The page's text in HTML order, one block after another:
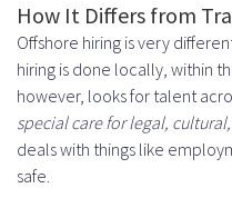
Best
Offshore
Protocols
How It Differs from
Offshore hiring is very
hiring is done locally, within
however, looks for talent
special care for legal,
deals with things like
safe.